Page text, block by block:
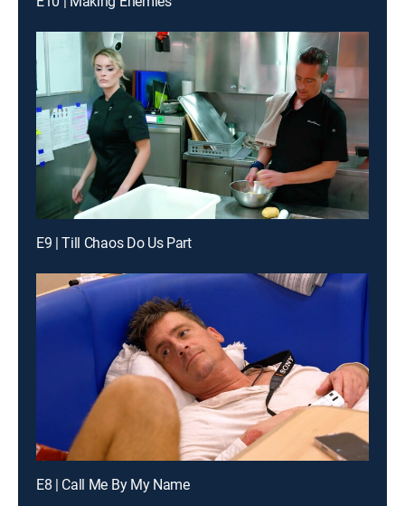
E9 | Till Chaos Do Us Part
E8 | Call Me By My Name